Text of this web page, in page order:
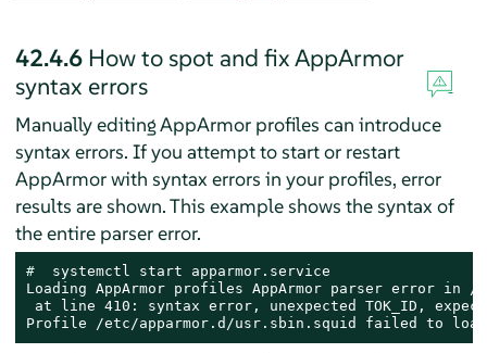
42.4.6 How to spot and fixAppArmor
syntax errors
Manually editingAppArmorprofiles can introduce
syntax errors. If you attempt to start or restart
AppArmorwith syntax errors in your profiles, error
results are shown. This example shows the syntax of
the entire parser error.
#
systemctl start apparmor.service
Loading AppArmor profiles AppArmor parser error in
at line 410: syntax error, unexpected TOK_ID,
Profile /etc/apparmor.d/usr.sbin.squid failed to load